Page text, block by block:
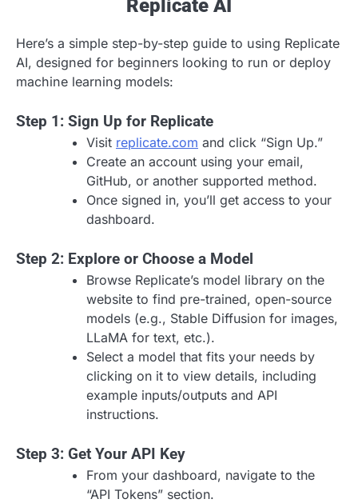
Replicate AI
Here’s a simple step-by-step guide to using Replicate
AI, designed for beginners looking to run or deploy
machine learning models:
Step 1: Sign Up for Replicate
Visit replicate.com and click “Sign Up.”
Create an account using your email,
GitHub, or another supported method.
Once signed in, you’ll get access to your
dashboard.
Step 2: Explore or Choose a Model
Browse Replicate’s model library on the
website to find pre-trained, open-source
models (e.g., Stable Diffusion for images,
LLaMA for text, etc.).
Select a model that fits your needs by
clicking on it to view details, including
example inputs/outputs and API
instructions.
Step 3: Get Your API Key
From your dashboard, navigate to the
“API Tokens” section.